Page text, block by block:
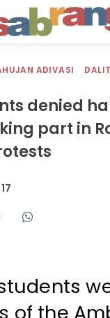
ADIVASI
denied
part in